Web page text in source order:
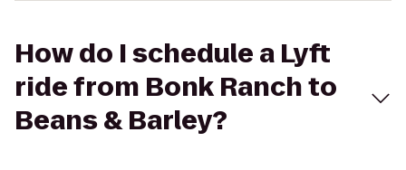
How do I schedule a Lyft
ride from Bonk Ranch to
Beans & Barley?